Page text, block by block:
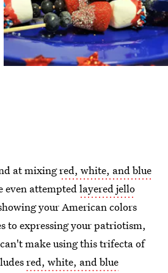
at mixingred, white, and blue
even attemptedlayered jello
your American colors
to expressing your patriotism,
make using this trifecta of
red, white, and blue